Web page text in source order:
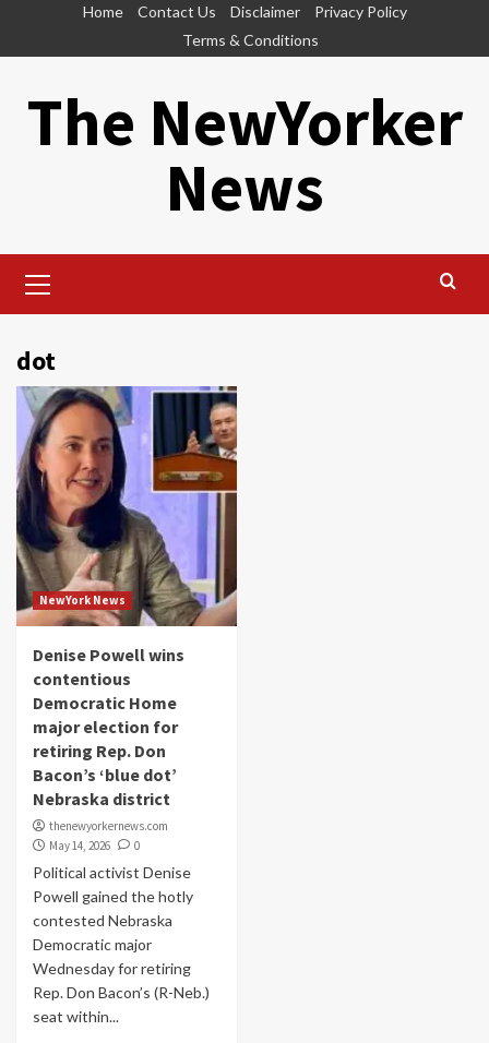
Home Contact Us Disclaimer
Privacy Policy
Terms & Conditions
The NewYorker
News
Menu
dot
NewYork News
Denise Powell wins
contentious
Democratic Home
major election for
retiring Rep. Don
Bacon’s ‘blue dot’
Nebraska district
thenewyorkernews.com
May 14, 2026
0
Political activist Denise
Powell gained the hotly
contested Nebraska
Democratic major
Wednesday for retiring
Rep. Don Bacon’s (R-Neb.)
seat within...